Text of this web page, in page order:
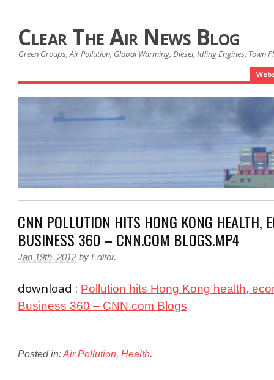
Clear The Air News Blog
Green Groups, Air Pollution, Global Warming, Diesel, Idling Engines, Town
CNN POLLUTION HITS HONG KONG HEALTH,
BUSINESS 360 – CNN.COM BLOGS.MP4
Jan 19th, 2012 by Editor.
download : Pollution hits Hong Kong health,
Business 360 – CNN.com Blogs
Posted in:Air Pollution, Health.